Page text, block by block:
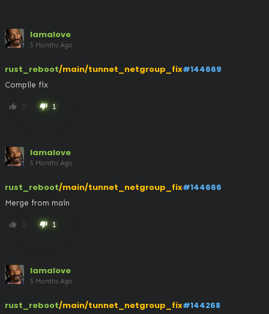
lamalove
5 Months Ago
rust_reboot/main/tunnet_netgroup_fix#144669
Compile fix
thumb_up 0 thumb_down 1
lamalove
5 Months Ago
rust_reboot/main/tunnet_netgroup_fix#144666
Merge from main
thumb_up 0 thumb_down 1
lamalove
5 Months Ago
rust_reboot/main/tunnet_netgroup_fix#144268